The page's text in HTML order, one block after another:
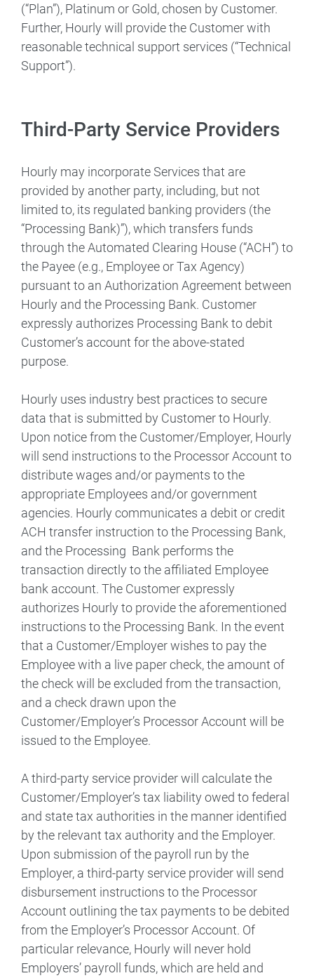
(“Plan”), Platinum or Gold, chosen by Customer.
Further, Hourly will provide the Customer with
reasonable technical support services (“Technical
Support”).
Third-Party Service Providers
Hourly may incorporate Services that are
provided by another party, including, but not
limited to, its regulated banking providers (the
“Processing Bank)”), which transfers funds
through the Automated Clearing House (“ACH”) to
the Payee (e.g., Employee or Tax Agency)
pursuant to an Authorization Agreement between
Hourly and the Processing Bank. Customer
expressly authorizes Processing Bank to debit
Customer’s account for the above-stated
purpose.
Hourly uses industry best practices to secure
data that is submitted by Customer to Hourly.
Upon notice from the Customer/Employer, Hourly
will send instructions to the Processor Account to
distribute wages and/or payments to the
appropriate Employees and/or government
agencies. Hourly communicates a debit or credit
ACH transfer instruction to the Processing Bank,
and the Processing Bank performs the
transaction directly to the affiliated Employee
bank account. The Customer expressly
authorizes Hourly to provide the aforementioned
instructions to the Processing Bank. In the event
that a Customer/Employer wishes to pay the
Employee with a live paper check, the amount of
the check will be excluded from the transaction,
and a check drawn upon the
Customer/Employer’s Processor Account will be
issued to the Employee.
A third-party service provider will calculate the
Customer/Employer’s tax liability owed to federal
and state tax authorities in the manner identified
by the relevant tax authority and the Employer.
Upon submission of the payroll run by the
Employer, a third-party service provider will send
disbursement instructions to the Processor
Account outlining the tax payments to be debited
from the Employer’s Processor Account. Of
particular relevance, Hourly will never hold
Employers’ payroll funds, which are held and